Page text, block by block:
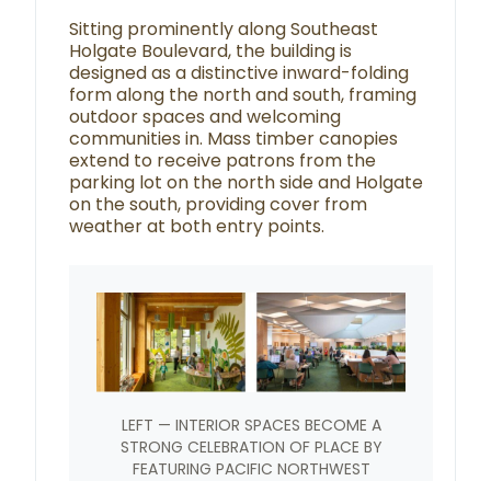
Sitting prominently along Southeast
Holgate Boulevard, the building is
designed as a distinctive inward-folding
form along the north and south, framing
outdoor spaces and welcoming
communities in. Mass timber canopies
extend to receive patrons from the
parking lot on the north side and Holgate
on the south, providing cover from
weather at both entry points.
LEFT — INTERIOR SPACES BECOME A
STRONG CELEBRATION OF PLACE BY
FEATURING PACIFIC NORTHWEST